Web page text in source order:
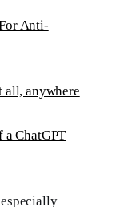
Anti-
all, anywhere
ChatGPT